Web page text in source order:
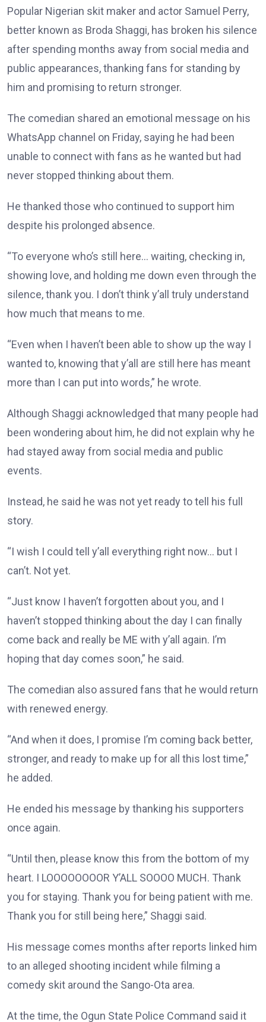
Popular Nigerian skit maker and actor Samuel Perry,
better known as Broda Shaggi, has broken his silence
after spending months away from social media and
public appearances, thanking fans for standing by
him and promising to return stronger.
The comedian shared an emotional message on his
WhatsApp channel on Friday, saying he had been
unable to connect with fans as he wanted but had
never stopped thinking about them.
He thanked those who continued to support him
despite his prolonged absence.
“To everyone who’s still here… waiting, checking in,
showing love, and holding me down even through the
silence, thank you. I don’t think y’all truly understand
how much that means to me.
“Even when I haven’t been able to show up the way I
wanted to, knowing that y’all are still here has meant
more than I can put into words,” he wrote.
Although Shaggi acknowledged that many people had
been wondering about him, he did not explain why he
had stayed away from social media and public
events.
Instead, he said he was not yet ready to tell his full
story.
“I wish I could tell y’all everything right now… but I
can’t. Not yet.
“Just know I haven’t forgotten about you, and I
haven’t stopped thinking about the day I can finally
come back and really be ME with y’all again. I’m
hoping that day comes soon,” he said.
The comedian also assured fans that he would return
with renewed energy.
“And when it does, I promise I’m coming back better,
stronger, and ready to make up for all this lost time,”
he added.
He ended his message by thanking his supporters
once again.
“Until then, please know this from the bottom of my
heart. I LOOOOOOOOR Y’ALL SOOOO MUCH. Thank
you for staying. Thank you for being patient with me.
Thank you for still being here,” Shaggi said.
His message comes months after reports linked him
to an alleged shooting incident while filming a
comedy skit around the Sango-Ota area.
At the time, the Ogun State Police Command said it